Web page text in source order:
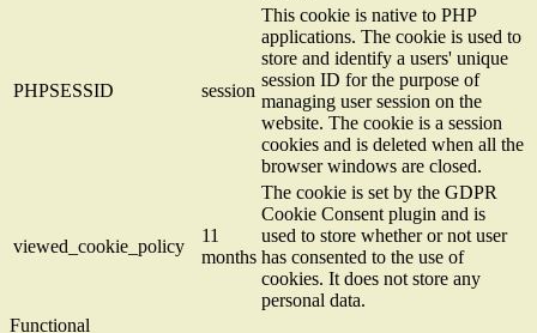
PHPSESSID session
This cookie is native to PHP
applications. The cookie is used to
store and identify a users' unique
session ID for the purpose of
managing user session on the
website. The cookie is a session
cookies and is deleted when all the
browser windows are closed.
viewed_cookie_policy
11
months
The cookie is set by the GDPR
Cookie Consent plugin and is
used to store whether or not user
has consented to the use of
cookies. It does not store any
personal data.
Functional